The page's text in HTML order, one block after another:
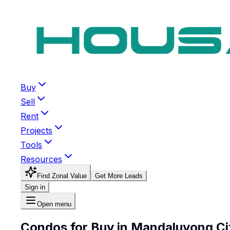
Buy
Sell
Rent
Projects
Tools
Resources
Find Zonal Value
Get More Leads
Sign in
Open menu